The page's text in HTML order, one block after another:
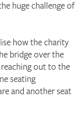
huge challenge of
how the charity
bridge over the
out to the
seating
and another seat